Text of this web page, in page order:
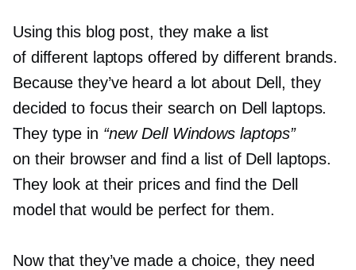
Using this blog post, they make a list
of different laptops offered by different brands.
Because they’ve heard a lot about Dell, they
decided to focus their search on Dell laptops.
They type in “new Dell Windows laptops”
on their browser and find a list of Dell laptops.
They look at their prices and find the Dell
model that would be perfect for them.
Now that they’ve made a choice, they need